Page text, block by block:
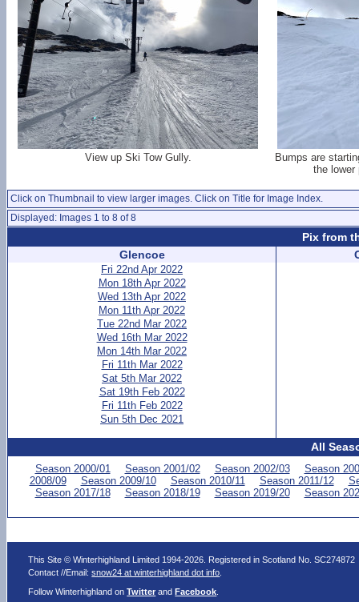
View up Ski Tow Gully.
Bumps are
the lower
Click on Thumbnail to view larger images. Click on Title for Image Index.
Displayed: Images 1 to 8 of 8
Pix from
Glencoe
Fri 22nd Apr 2022
Mon 18th Apr 2022
Wed 13th Apr 2022
Mon 11th Apr 2022
Tue 22nd Mar 2022
Wed 16th Mar 2022
Mon 14th Mar 2022
Fri 11th Mar 2022
Sat 5th Mar 2022
Sat 19th Feb 2022
Fri 11th Feb 2022
Sun 5th Dec 2021
All
Season 2000/01 Season 2001/02 Season 2002/03
Season
2008/09
Season 2009/10 Season 2010/11 Season 2011/12
Season 2017/18
Season 2018/19 Season 2019/20 Season
This Site © Winterhighland Limited 1994-2026. Registered in Scotland No. SC274872
Contact //Email:snow24 at winterhighland dot info
Follow Winterhighland onTwitter andFacebook